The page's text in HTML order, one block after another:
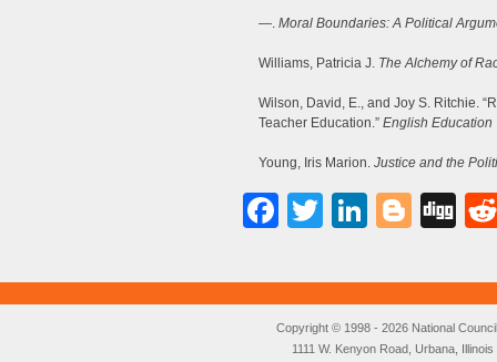
—. Moral Boundaries: A Political
Williams, Patricia J. The Alchemy of
Wilson, David, E., and Joy S. Ritchie.
Teacher Education.” English Education
Young, Iris Marion. Justice and the
Facebook
Twitter
Copyright © 1998 - 2026 National
1111 W. Kenyon Road, Urbana,